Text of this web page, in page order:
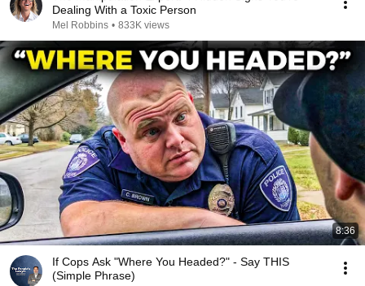
Dealing With a Toxic Person
Mel Robbins • 833K views
8:36
If Cops Ask "Where You Headed?" - Say THIS
(Simple Phrase)